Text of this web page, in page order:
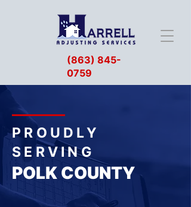
(863) 845-
0759
PROUDLY
SERVING
POLK COUNTY